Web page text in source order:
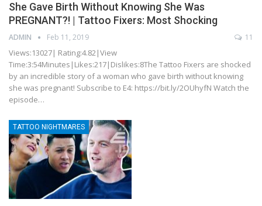
She Gave Birth Without Knowing She Was
PREGNANT?! | Tattoo Fixers: Most Shocking
ADMIN Feb 11, 2019 11
Views:13027| Rating:4.82|View
Time:3:54Minutes|Likes:217|Dislikes:8The Tattoo Fixers are shocked
by an incredible story of a woman who gave birth without knowing
she was pregnant! Subscribe to E4: https://bit.ly/2OUhyfN Watch the
episode…
TATTOO NIGHTMARES